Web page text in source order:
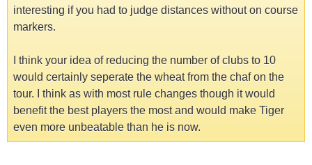
interesting if you had to judge distances without on course
markers.
I think your idea of reducing the number of clubs to 10
would certainly seperate the wheat from the chaf on the
tour. I think as with most rule changes though it would
benefit the best players the most and would make Tiger
even more unbeatable than he is now.